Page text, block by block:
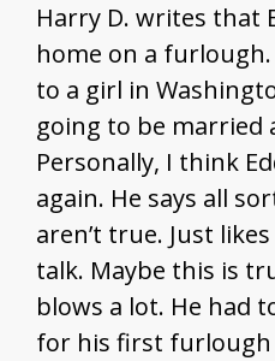
Harry D. writes that
home on a furlough.
to a girl in
going to be married
Personally, I think
again. He says all
aren’t true. Just
talk. Maybe this is
blows a lot. He had
for his first